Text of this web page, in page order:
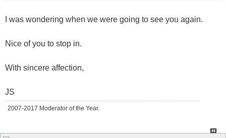
I was wondering when we were going to see you again.
Nice of you to stop in.
With sincere affection,
JS
2007-2017 Moderator of the Year.